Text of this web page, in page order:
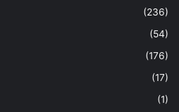
(236)
(54)
(176)
(17)
(1)